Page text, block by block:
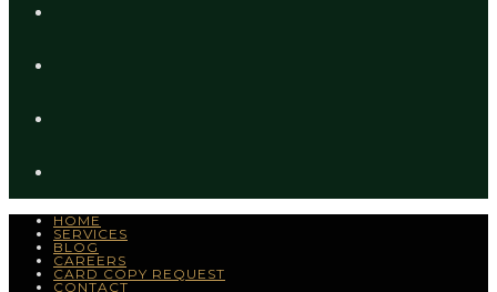
HOME
SERVICES
BLOG
CAREERS
CARD COPY REQUEST
CONTACT